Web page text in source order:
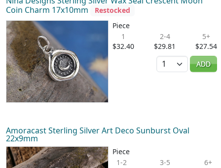
Coin Charm 17x10mm
Restocked
Piece
1
$32.40
2-4
$29.81
5+
$27.54
Quantity
ADD
Amoracast Sterling Silver Art Deco Sunburst Oval
22x9mm
Piece
1-2
3-5
6+